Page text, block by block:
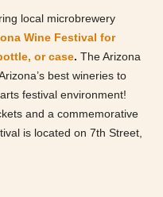
local microbrewery
Wine Festival for
or case. The Arizona
best wineries to
festival environment!
and a commemorative
is located on 7th Street,